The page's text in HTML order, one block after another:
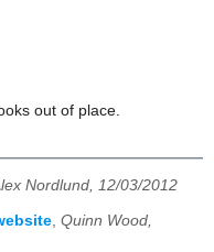
out of place.
Nordlund, 12/03/2012
, Quinn Wood,